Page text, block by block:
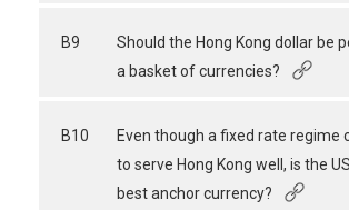
B9
Should the Hong Kong dollar be
a basket of currencies?
B10
Even though a fixed rate regime
to serve Hong Kong well, is the
best anchor currency?